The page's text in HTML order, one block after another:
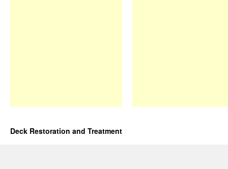
Deck Restoration and Treatment